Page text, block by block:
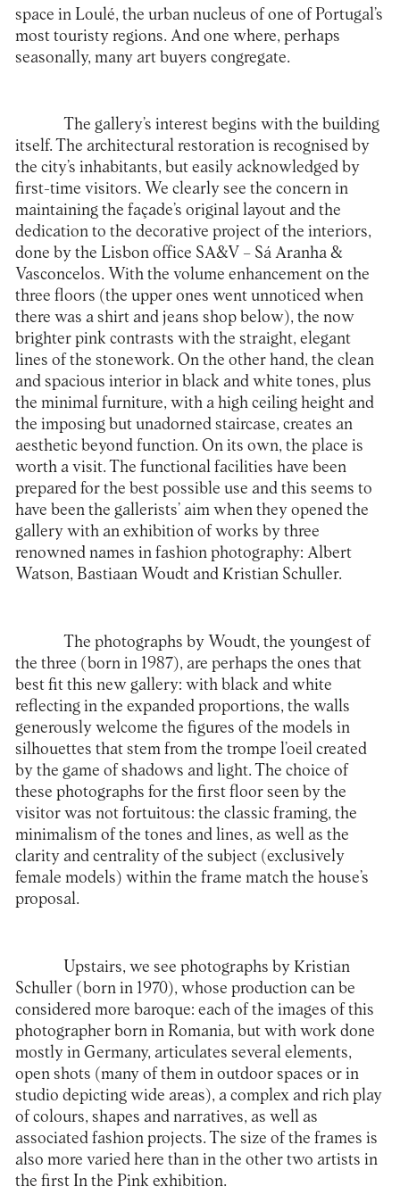
space in Loulé, the urban nucleus of one of Portugal’s
most touristy regions. And one where, perhaps
seasonally, many art buyers congregate.
The gallery’s interest begins with the building
itself. The architectural restoration is recognised by
the city’s inhabitants, but easily acknowledged by
first-time visitors. We clearly see the concern in
maintaining the façade’s original layout and the
dedication to the decorative project of the interiors,
done by the Lisbon office SA&V – Sá Aranha &
Vasconcelos. With the volume enhancement on the
three floors (the upper ones went unnoticed when
there was a shirt and jeans shop below), the now
brighter pink contrasts with the straight, elegant
lines of the stonework. On the other hand, the clean
and spacious interior in black and white tones, plus
the minimal furniture, with a high ceiling height and
the imposing but unadorned staircase, creates an
aesthetic beyond function. On its own, the place is
worth a visit. The functional facilities have been
prepared for the best possible use and this seems to
have been the gallerists’ aim when they opened the
gallery with an exhibition of works by three
renowned names in fashion photography: Albert
Watson, Bastiaan Woudt and Kristian Schuller.
The photographs by Woudt, the youngest of
the three (born in 1987), are perhaps the ones that
best fit this new gallery: with black and white
reflecting in the expanded proportions, the walls
generously welcome the figures of the models in
silhouettes that stem from the trompe l’oeil created
by the game of shadows and light. The choice of
these photographs for the first floor seen by the
visitor was not fortuitous: the classic framing, the
minimalism of the tones and lines, as well as the
clarity and centrality of the subject (exclusively
female models) within the frame match the house’s
proposal.
Upstairs, we see photographs by Kristian
Schuller (born in 1970), whose production can be
considered more baroque: each of the images of this
photographer born in Romania, but with work done
mostly in Germany, articulates several elements,
open shots (many of them in outdoor spaces or in
studio depicting wide areas), a complex and rich play
of colours, shapes and narratives, as well as
associated fashion projects. The size of the frames is
also more varied here than in the other two artists in
the first In the Pink exhibition.